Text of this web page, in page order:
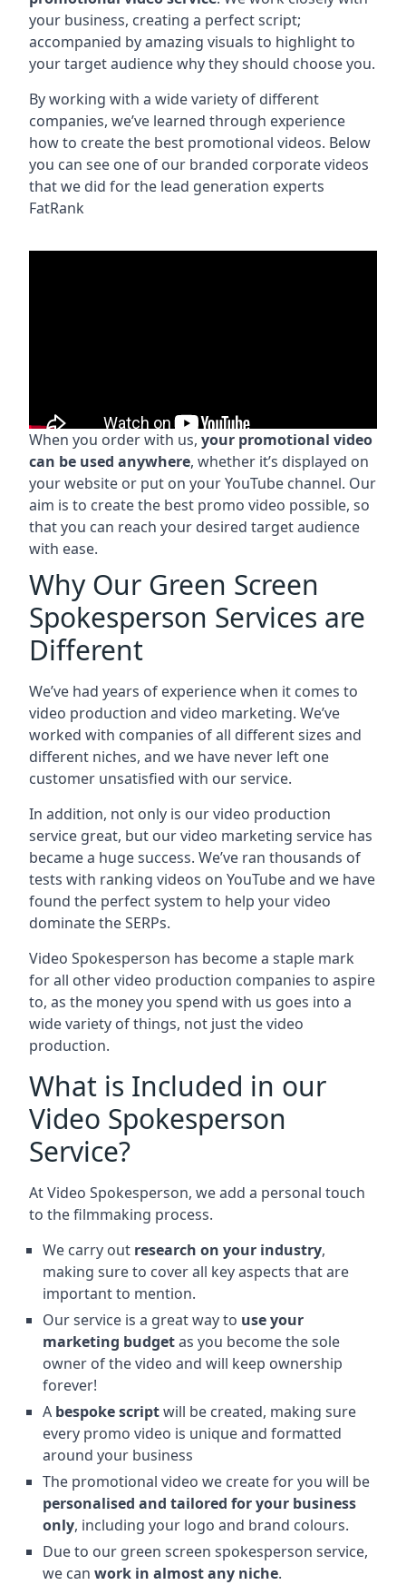
your business, creating a perfect script;
accompanied by amazing visuals to highlight to
your target audience why they should choose you.
By working with a wide variety of different
companies, we’ve learned through experience
how to create the best promotional videos. Below
you can see one of our branded corporate videos
that we did for the lead generation experts
FatRank
When you order with us, your promotional video
can be used anywhere, whether it’s displayed on
your website or put on your YouTube channel. Our
aim is to create the best promo video possible, so
that you can reach your desired target audience
with ease.
Why Our Green Screen
Spokesperson Services are
Different
We’ve had years of experience when it comes to
video production and video marketing. We’ve
worked with companies of all different sizes and
different niches, and we have never left one
customer unsatisfied with our service.
In addition, not only is our video production
service great, but our video marketing service has
became a huge success. We’ve ran thousands of
tests with ranking videos on YouTube and we have
found the perfect system to help your video
dominate the SERPs.
Video Spokesperson has become a staple mark
for all other video production companies to aspire
to, as the money you spend with us goes into a
wide variety of things, not just the video
production.
What is Included in our
Video Spokesperson
Service?
At Video Spokesperson, we add a personal touch
to the filmmaking process.
We carry out research on your industry,
making sure to cover all key aspects that are
important to mention.
Our service is a great way to use your
marketing budgetas you become the sole
owner of the video and will keep ownership
forever!
A bespoke scriptwill be created, making sure
every promo video is unique and formatted
around your business
The promotional video we create for you will be
personalised and tailored for your business
only, including your logo and brand colours.
Due to our green screen spokesperson service,
we can work in almost any niche.